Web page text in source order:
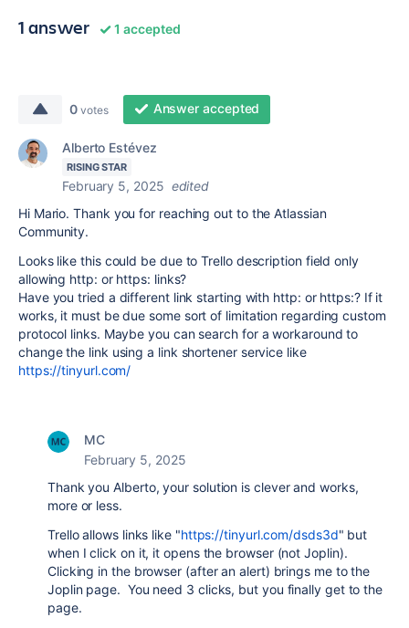
1 answer 1 accepted
0 votes Answer accepted
Alberto Estévez
RISING STAR
February 5, 2025 edited
Hi Mario. Thank you for reaching out to the Atlassian
Community.
Looks like this could be due to Trello description field only
allowing http: or https: links?
Have you tried a different link starting with http: or https:? If it
works, it must be due some sort of limitation regarding custom
protocol links. Maybe you can search for a workaround to
change the link using a link shortener service like
https://tinyurl.com/
MC
February 5, 2025
Thank you Alberto, your solution is clever and works,
more or less.
Trello allows links like "https://tinyurl.com/dsds3d" but
when I click on it, it opens the browser (not Joplin).
Clicking in the browser (after an alert) brings me to the
Joplin page. You need 3 clicks, but you finally get to the
page.